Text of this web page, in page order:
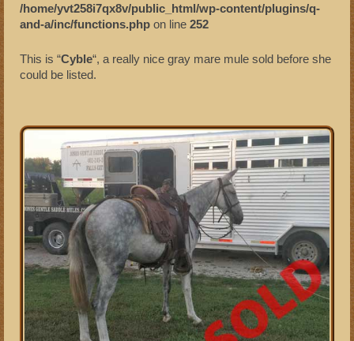
Sold Mules
/home/yvt258i7qx8v/public_html/wp-content/plugins/q-
and-a/inc/functions.php on line 252
This is “Cyble“, a really nice gray mare mule sold before she
could be listed.